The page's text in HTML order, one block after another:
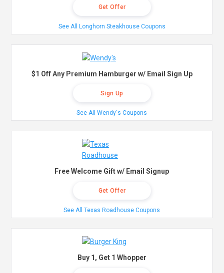
Get Offer
See All Longhorn Steakhouse Coupons
$1 Off Any Premium Hamburger w/ Email Sign Up
Sign Up
See All Wendy's Coupons
Free Welcome Gift w/ Email Signup
Get Offer
See All Texas Roadhouse Coupons
Buy 1, Get 1 Whopper